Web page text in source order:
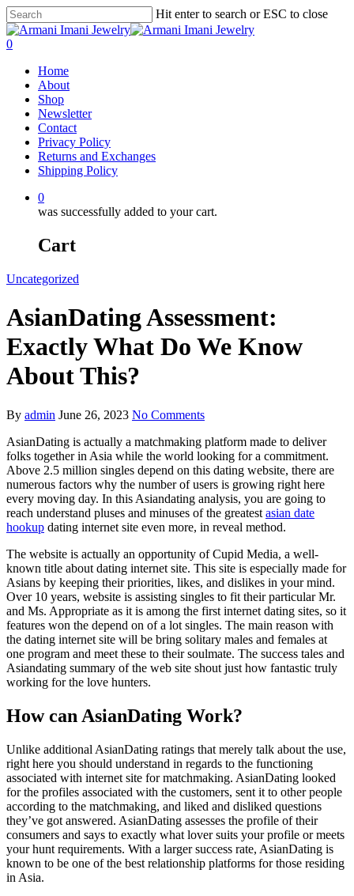
Hit enter to search or ESC to close
0
Home
About
Shop
Newsletter
Contact
Privacy Policy
Returns and Exchanges
Shipping Policy
0
was successfully added to your cart.
Cart
Uncategorized
AsianDating Assessment:
Exactly What Do We Know
About This?
By admin June 26, 2023 No Comments
AsianDating is actually a matchmaking platform made to deliver
folks together in Asia while the world looking for a commitment.
Above 2.5 million singles depend on this dating website, there are
numerous factors why the number of users is growing right here
every moving day. In this Asiandating analysis, you are going to
reach understand pluses and minuses of the greatest asian date
hookup dating internet site even more, in reveal method.
The website is actually an opportunity of Cupid Media, a well-
known title about dating internet site. This site is especially made for
Asians by keeping their priorities, likes, and dislikes in your mind.
Over 10 years, website is assisting singles to fit their particular Mr.
and Ms. Appropriate as it is among the first internet dating sites, so it
features won the depend on of a lot singles. The main reason with
the dating internet site will be bring solitary males and females at
one program and meet these to their soulmate. The success tales and
Asiandating summary of the web site shout just how fantastic truly
working for the love hunters.
How can AsianDating Work?
Unlike additional AsianDating ratings that merely talk about the use,
right here you should understand in regards to the functioning
associated with internet site for matchmaking. AsianDating looked
for the profiles associated with the customers, sent it to other people
according to the matchmaking, and liked and disliked questions
they’ve got answered. AsianDating assesses the profile of their
consumers and says to exactly what lover suits your profile or meets
your hunt requirements. With a larger success rate, AsianDating is
known to be one of the best relationship platforms for those residing
in Asia.